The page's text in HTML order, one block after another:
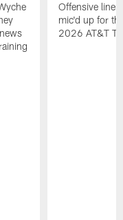
Offensive
mic'd up for
2026 AT&T